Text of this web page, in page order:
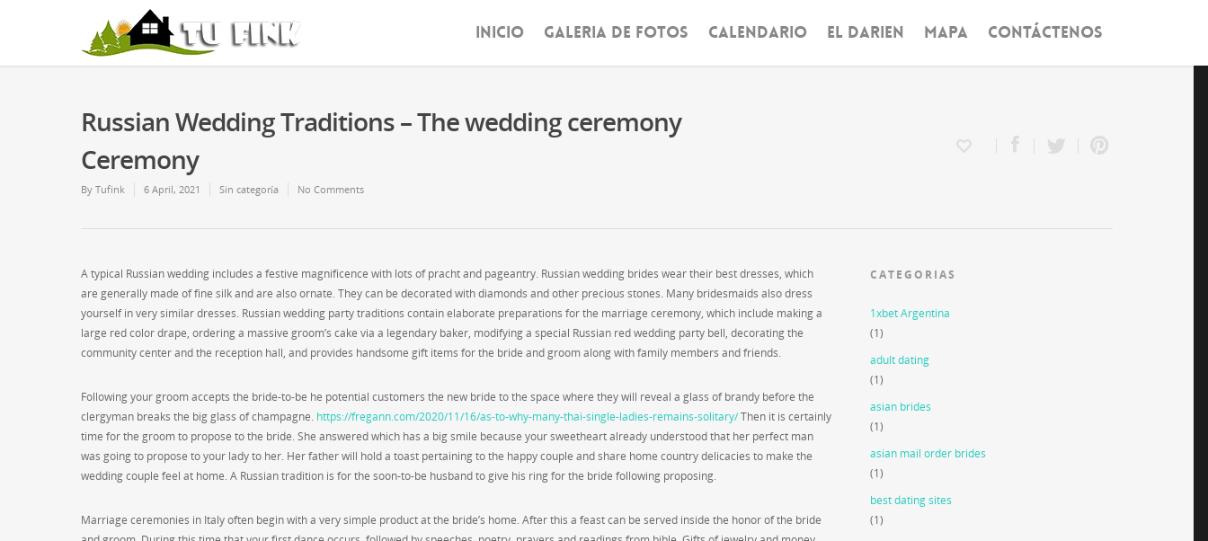
INICIO GALERIA DE FOTOS CALENDARIO EL DARIEN MAPA CONTÁCTENOS
Russian Wedding Traditions – The wedding ceremony
Ceremony
By Tufink 6 April, 2021 Sin categoría No Comments
A typical Russian wedding includes a festive magnificence with lots of pracht and pageantry. Russian wedding brides wear their best dresses, which
are generally made of fine silk and are also ornate. They can be decorated with diamonds and other precious stones. Many bridesmaids also dress
yourself in very similar dresses. Russian wedding party traditions contain elaborate preparations for the marriage ceremony, which include making a
large red color drape, ordering a massive groom’s cake via a legendary baker, modifying a special Russian red wedding party bell, decorating the
community center and the reception hall, and provides handsome gift items for the bride and groom along with family members and friends.
Following your groom accepts the bride-to-be he potential customers the new bride to the space where they will reveal a glass of brandy before the
clergyman breaks the big glass of champagne. https://fregann.com/2020/11/16/as-to-why-many-thai-single-ladies-remains-solitary/Then it is certainly
time for the groom to propose to the bride. She answered which has a big smile because your sweetheart already understood that her perfect man
was going to propose to your lady to her. Her father will hold a toast pertaining to the happy couple and share home country delicacies to make the
wedding couple feel at home. A Russian tradition is for the soon-to-be husband to give his ring for the bride following proposing.
Marriage ceremonies in Italy often begin with a very simple product at the bride’s home. After this a feast can be served inside the honor of the bride
CATEGORIAS
1xbet Argentina
(1)
adult dating
(1)
asian brides
(1)
asian mail order brides
(1)
best dating sites
(1)